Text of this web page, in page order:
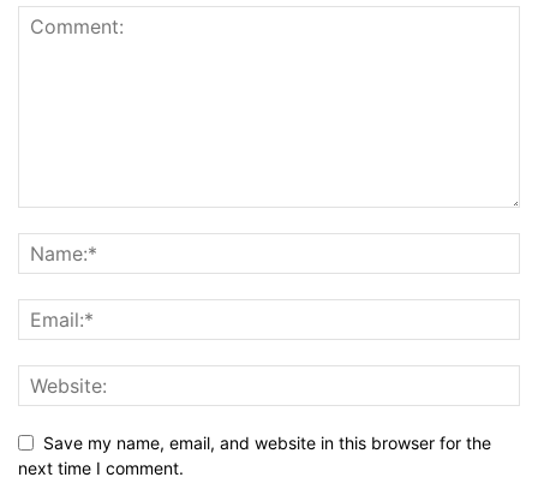
Save my name, email, and website in this browser for the
next time I comment.